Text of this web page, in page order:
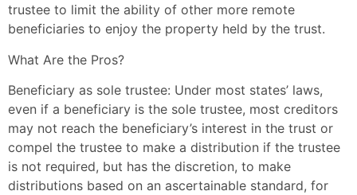
trustee to limit the ability of other more remote
beneficiaries to enjoy the property held by the trust.
What Are the Pros?
Beneficiary as sole trustee: Under most states’ laws,
even if a beneficiary is the sole trustee, most creditors
may not reach the beneficiary’s interest in the trust or
compel the trustee to make a distribution if the trustee
is not required, but has the discretion, to make
distributions based on an ascertainable standard, for